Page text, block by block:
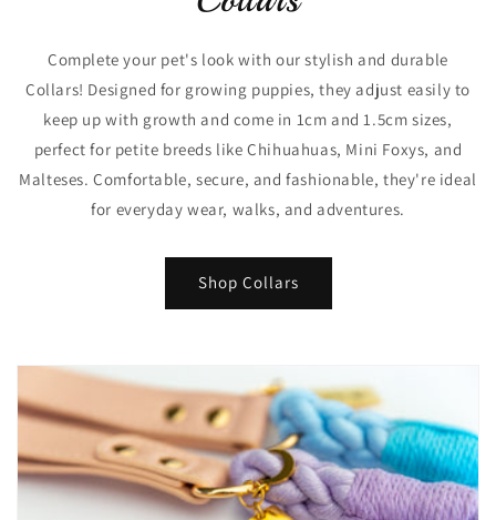
Complete your pet's look with our stylish and durable
Collars! Designed for growing puppies, they adjust easily to
keep up with growth and come in 1cm and 1.5cm sizes,
perfect for petite breeds like Chihuahuas, Mini Foxys, and
Malteses. Comfortable, secure, and fashionable, they're ideal
for everyday wear, walks, and adventures.
Shop Collars